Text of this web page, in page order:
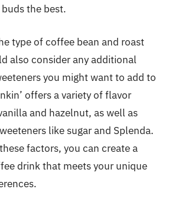
the best.
type of coffee bean and roast
also consider any additional
you might want to add to
offers a variety of flavor
and hazelnut, as well as
like sugar and Splenda.
factors, you can create a
drink that meets your unique